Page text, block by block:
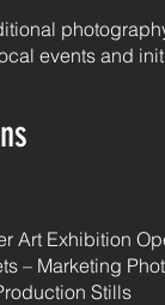
events and
Art Exhibition
– Marketing
Stills